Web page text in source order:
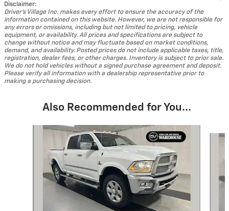
Disclaimer:
Driver's Village Inc. makes every effort to ensure the accuracy of the
information contained on this website. However, we are not responsible for
any errors or omissions, including but not limited to pricing, vehicle
equipment, or availability. All prices and specifications are subject to
change without notice and may fluctuate based on market conditions,
demand, and availability. Posted prices do not include applicable taxes, title,
registration, dealer fees, or other charges. Inventory is subject to prior sale.
We do not hold vehicles without a signed purchase agreement and deposit.
Please verify all information with a dealership representative prior to
making a purchasing decision.
Also Recommended for You...